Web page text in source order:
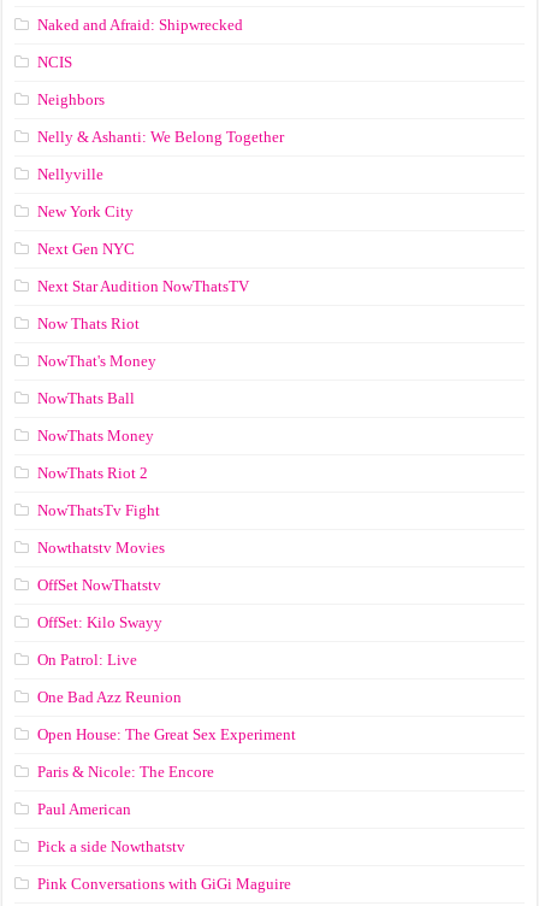
Naked and Afraid: Shipwrecked
NCIS
Neighbors
Nelly & Ashanti: We Belong Together
Nellyville
New York City
Next Gen NYC
Next Star Audition NowThatsTV
Now Thats Riot
NowThat's Money
NowThats Ball
NowThats Money
NowThats Riot 2
NowThatsTv Fight
Nowthatstv Movies
OffSet NowThatstv
OffSet: Kilo Swayy
On Patrol: Live
One Bad Azz Reunion
Open House: The Great Sex Experiment
Paris & Nicole: The Encore
Paul American
Pick a side Nowthatstv
Pink Conversations with GiGi Maguire